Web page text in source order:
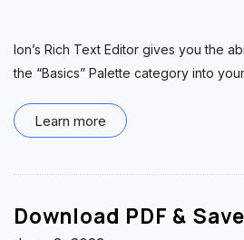
Ion’s Rich Text Editor gives you the
the “Basics” Palette category into
Learn more
Download PDF &